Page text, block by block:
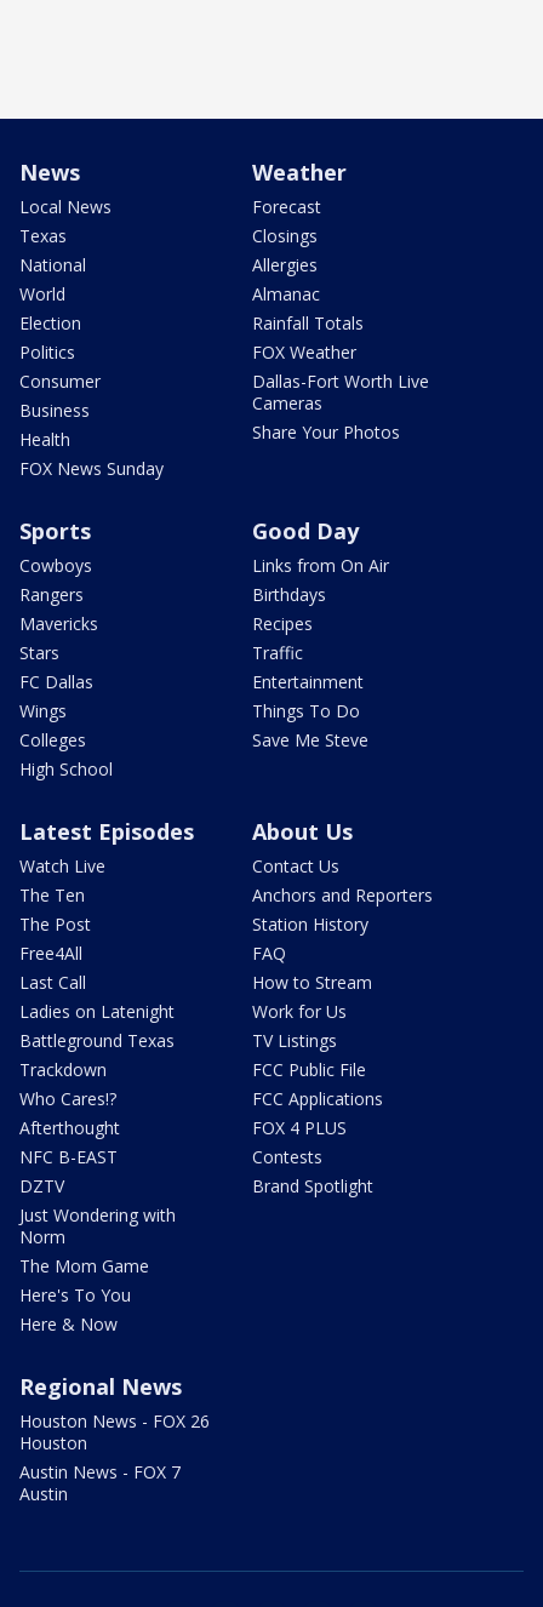
News
Local News
Texas
National
World
Election
Politics
Consumer
Business
Health
FOX News Sunday
Weather
Forecast
Closings
Allergies
Almanac
Rainfall Totals
FOX Weather
Dallas-Fort Worth Live
Cameras
Share Your Photos
Sports
Cowboys
Rangers
Mavericks
Stars
FC Dallas
Wings
Colleges
High School
Good Day
Links from On Air
Birthdays
Recipes
Traffic
Entertainment
Things To Do
Save Me Steve
Latest Episodes
Watch Live
The Ten
The Post
Free4All
Last Call
Ladies on Latenight
Battleground Texas
Trackdown
Who Cares!?
Afterthought
NFC B-EAST
DZTV
Just Wondering with
Norm
The Mom Game
Here's To You
Here & Now
About Us
Contact Us
Anchors and Reporters
Station History
FAQ
How to Stream
Work for Us
TV Listings
FCC Public File
FCC Applications
FOX 4 PLUS
Contests
Brand Spotlight
Regional News
Houston News - FOX 26
Houston
Austin News - FOX 7
Austin